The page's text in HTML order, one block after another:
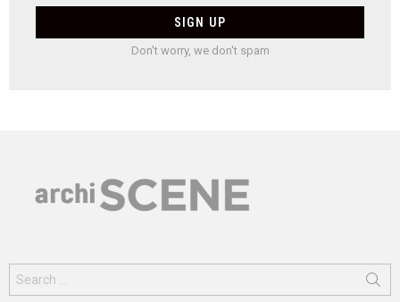
Don't worry, we don't spam
for: